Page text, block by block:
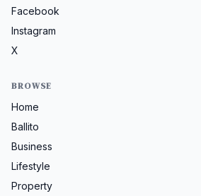
Facebook
Instagram
X
BROWSE
Home
Ballito
Business
Lifestyle
Property